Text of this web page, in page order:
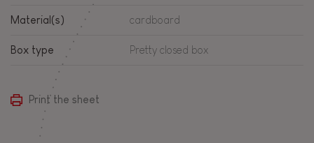
Material(s) cardboard
Box type Pretty closed box
Print the sheet